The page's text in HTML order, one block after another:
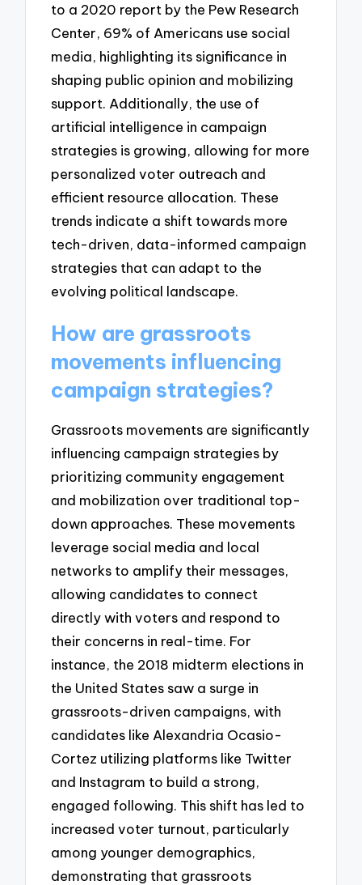
to a 2020 report by the Pew Research
Center, 69% of Americans use social
media, highlighting its significance in
shaping public opinion and mobilizing
support. Additionally, the use of
artificial intelligence in campaign
strategies is growing, allowing for more
personalized voter outreach and
efficient resource allocation. These
trends indicate a shift towards more
tech-driven, data-informed campaign
strategies that can adapt to the
evolving political landscape.
How are grassroots
movements influencing
campaign strategies?
Grassroots movements are significantly
influencing campaign strategies by
prioritizing community engagement
and mobilization over traditional top-
down approaches. These movements
leverage social media and local
networks to amplify their messages,
allowing candidates to connect
directly with voters and respond to
their concerns in real-time. For
instance, the 2018 midterm elections in
the United States saw a surge in
grassroots-driven campaigns, with
candidates like Alexandria Ocasio-
Cortez utilizing platforms like Twitter
and Instagram to build a strong,
engaged following. This shift has led to
increased voter turnout, particularly
among younger demographics,
demonstrating that grassroots